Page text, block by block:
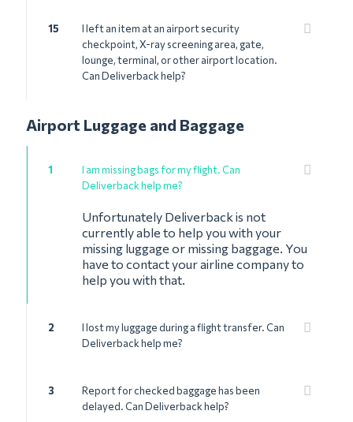
15
I left an item at an airport security
checkpoint, X-ray screening area, gate,
lounge, terminal, or other airport location.
Can Deliverback help?
Airport Luggage and Baggage
1
I am missing bags for my flight. Can
Deliverback help me?
Unfortunately Deliverback is not
currently able to help you with your
missing luggage or missing baggage. You
have to contact your airline company to
help you with that.
2
I lost my luggage during a flight transfer. Can
Deliverback help me?
3
Report for checked baggage has been
delayed. Can Deliverback help?